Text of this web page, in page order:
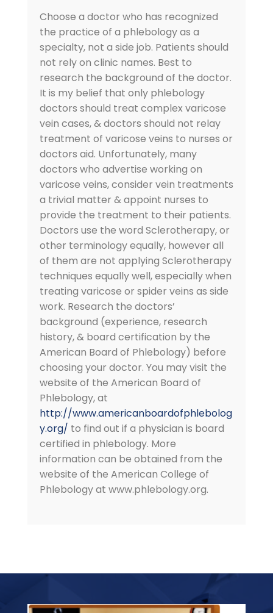
Choose a doctor who has recognized
the practice of a phlebology as a
specialty, not a side job. Patients should
not rely on clinic names. Best to
research the background of the doctor.
It is my belief that only phlebology
doctors should treat complex varicose
vein cases, & doctors should not relay
treatment of varicose veins to nurses or
doctors aid. Unfortunately, many
doctors who advertise working on
varicose veins, consider vein treatments
a trivial matter & appoint nurses to
provide the treatment to their patients.
Doctors use the word Sclerotherapy, or
other terminology equally, however all
of them are not applying Sclerotherapy
techniques equally well, especially when
treating varicose or spider veins as side
work. Research the doctors’
background (experience, research
history, & board certification by the
American Board of Phlebology) before
choosing your doctor. You may visit the
website of the American Board of
Phlebology, at
http://www.americanboardofphlebolog
y.org/ to find out if a physician is board
certified in phlebology. More
information can be obtained from the
website of the American College of
Phlebology at www.phlebology.org.